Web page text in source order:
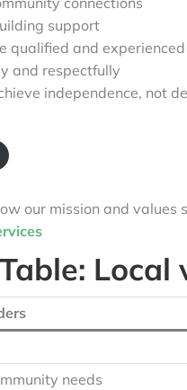
support
qualified and experienced
and respectfully
independence, not
our mission and values
needs